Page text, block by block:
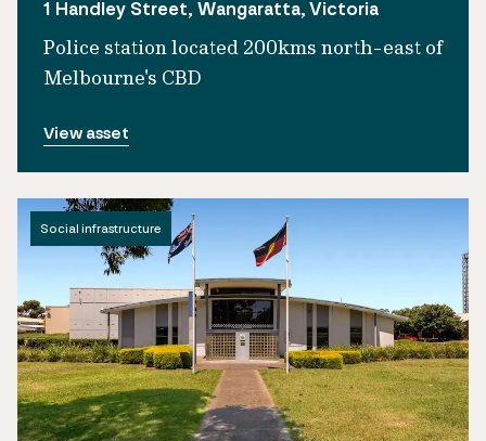
1 Handley Street, Wangaratta, Victoria
Police station located 200kms north-east of
Melbourne's CBD
View asset
Social infrastructure